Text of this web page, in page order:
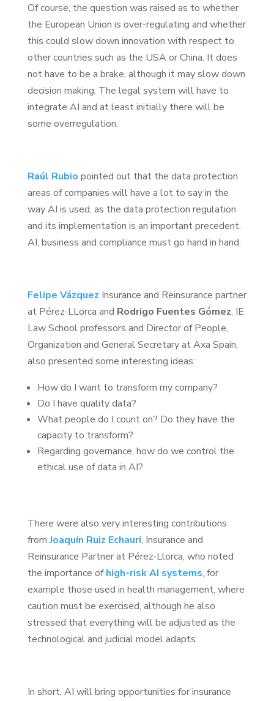
Of course, the question was raised as to whether
the European Union is over-regulating and whether
this could slow down innovation with respect to
other countries such as the USA or China. It does
not have to be a brake, although it may slow down
decision making. The legal system will have to
integrate AI and at least initially there will be
some overregulation.
Raúl Rubio pointed out that the data protection
areas of companies will have a lot to say in the
way AI is used, as the data protection regulation
and its implementation is an important precedent.
AI, business and compliance must go hand in hand.
Felipe Vázquez Insurance and Reinsurance partner
at Pérez-LLorca and Rodrigo Fuentes Gómez, IE
Law School professors and Director of People,
Organization and General Secretary at Axa Spain,
also presented some interesting ideas:
How do I want to transform my company?
Do I have quality data?
What people do I count on? Do they have the
capacity to transform?
Regarding governance, how do we control the
ethical use of data in AI?
There were also very interesting contributions
fromJoaquín Ruiz Echauri, Insurance and
Reinsurance Partner at Pérez-Llorca, who noted
the importance ofhigh-risk AI systems, for
example those used in health management, where
caution must be exercised, although he also
stressed that everything will be adjusted as the
technological and judicial model adapts.
In short, AI will bring opportunities for insurance